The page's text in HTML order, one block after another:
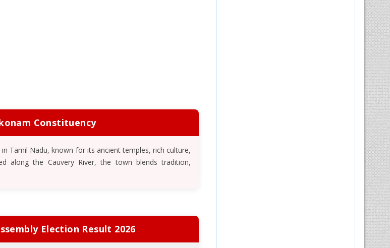
Constituency
Tamil Nadu, known for its ancient temples, rich culture,
along the Cauvery River, the town blends tradition,
Election Result 2026